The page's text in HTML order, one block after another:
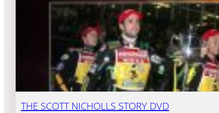
THE SCOTT NICHOLLS STORY DVD